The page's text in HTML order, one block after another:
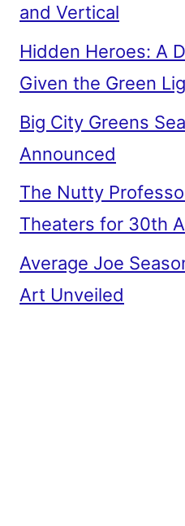
and Vertical
Hidden Heroes: A
Given the Green
Big City Greens
Announced
The Nutty
Theaters for 30th
Average Joe
Art Unveiled